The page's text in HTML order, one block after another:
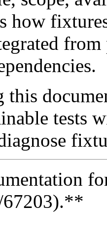
how
this
tests
67203).**